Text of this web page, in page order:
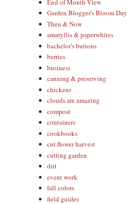
End of Month View
Garden Blogger's Bloom Day
Then & Now
amaryllis & paperwhites
bachelor's buttons
berries
business
canning & preserving
chickens
clouds are amazing
compost
containers
cookbooks
cut flower harvest
cutting garden
dirt
event work
fall colors
field guides